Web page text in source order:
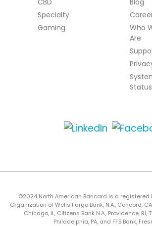
CBD
Specialty
Gaming
Blog
Who
Are
Status
©2024 North American Bancard is a registered
Organization of Wells Fargo Bank, N.A., Concord,
Chicago, IL, Citizens Bank N.A., Providence, RI,
Philadelphia, PA, and FFB Bank,